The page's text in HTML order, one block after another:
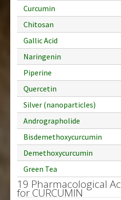
Curcumin
Chitosan
Gallic Acid
Naringenin
Piperine
Quercetin
Silver (nanoparticles)
Andrographolide
Bisdemethoxycurcumin
Demethoxycurcumin
Green Tea
19 Pharmacological
for CURCUMIN